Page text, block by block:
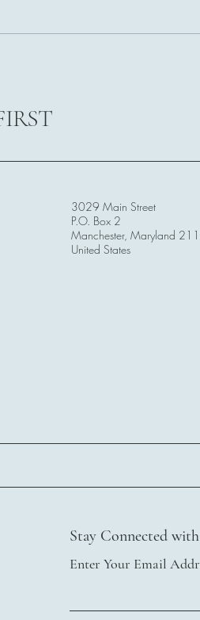
3029 Main Street
P.O. Box 2
Manchester, Maryland
United States
Stay Connected
Enter Your Email